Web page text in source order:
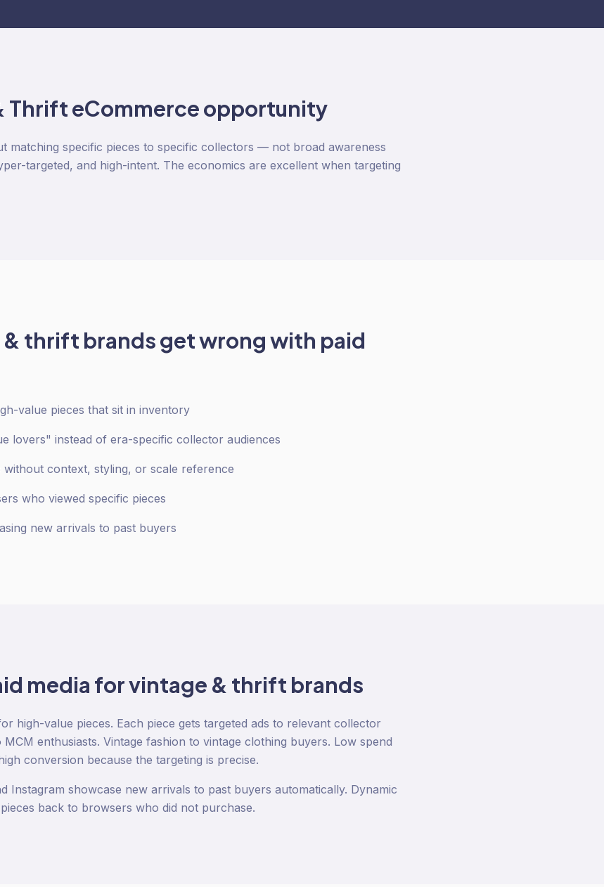
ThrifteCommerce opportunity
matching specific pieces to specific collectors — not broad awareness
targeted, and high-intent. The economics are excellent when targeting
& thrift brands get wrong with paid
value pieces that sit in inventory
lovers" instead of era-specific collector audiences
without context, styling, or scale reference
who viewed specific pieces
new arrivals to past buyers
media forvintage & thrift brands
high-value pieces. Each piece gets targeted ads to relevant collector
MCM enthusiasts. Vintage fashion to vintage clothing buyers. Low spend
conversion because the targeting is precise.
Instagram showcase new arrivals to past buyers automatically. Dynamic
back to browsers who did not purchase.